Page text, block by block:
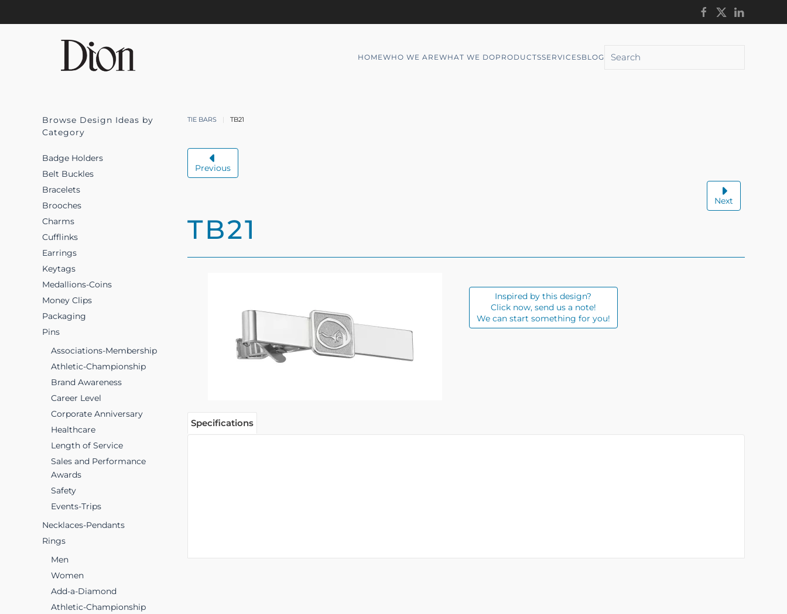
HOMEWHO WE AREWHAT WE DOPRODUCTSSERVICESBLOG
TIE BARS TB21
Previous
Next
TB21
Inspired by this design?
Click now, send us a note!
We can start something for you!
Specifications
Browse Design Ideas by
Category
Badge Holders
Belt Buckles
Bracelets
Brooches
Charms
Cufflinks
Earrings
Keytags
Medallions-Coins
Money Clips
Packaging
Pins
Associations-Membership
Athletic-Championship
Brand Awareness
Career Level
Corporate Anniversary
Healthcare
Length of Service
Sales and Performance
Awards
Safety
Events-Trips
Necklaces-Pendants
Rings
Men
Women
Add-a-Diamond
Athletic-Championship